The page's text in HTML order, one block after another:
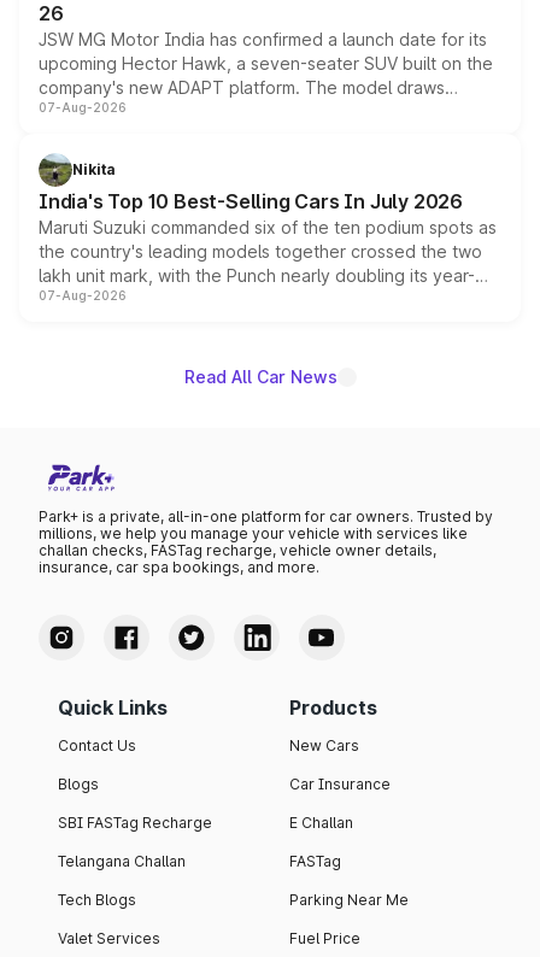
26
JSW MG Motor India has confirmed a launch date for its
upcoming Hector Hawk, a seven-seater SUV built on the
company's new ADAPT platform. The model draws
heavily from the Wuling Starlight 560 sold overseas and
in hybrid powertrain options, positioning it above the
existing Hector in the brand's India lineup.
07-Aug-2026
Nikita
India's Top 10 Best-Selling Cars In July 2026
Maruti Suzuki commanded six of the ten podium spots as
the country's leading models together crossed the two
lakh unit mark, with the Punch nearly doubling its year-
on-year volumes to stand out as the fastest-growing
07-Aug-2026
Read All Car News
Park+ is a private, all-in-one platform for car owners. Trusted by
millions, we help you manage your vehicle with services like
challan checks, FASTag recharge, vehicle owner details,
insurance, car spa bookings, and more.
Quick Links
Contact Us
Blogs
SBI FASTag Recharge
Telangana Challan
Tech Blogs
Valet Services
Products
New Cars
Car Insurance
E Challan
FASTag
Parking Near Me
Fuel Price